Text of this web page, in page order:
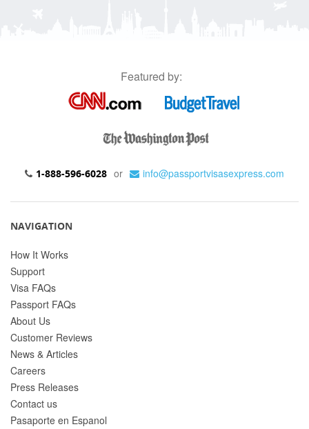
Featured by:
1-888-596-6028 or info@passportvisasexpress.com
NAVIGATION
How It Works
Support
Visa FAQs
Passport FAQs
About Us
Customer Reviews
News & Articles
Careers
Press Releases
Contact us
Pasaporte en Espanol